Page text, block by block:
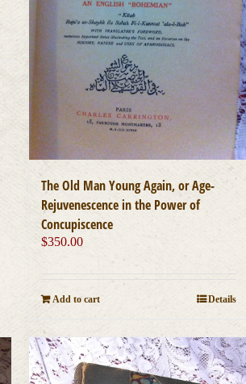
The Old Man Young Again, or Age-
Rejuvenescence in the Power of
Concupiscence
$350.00
Add to cart Details